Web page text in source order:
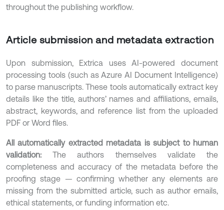
throughout the publishing workflow.
Article submission and metadata extraction
Upon submission, Extrica uses AI-powered document
processing tools (such as Azure AI Document Intelligence)
to parse manuscripts. These tools automatically extract key
details like the title, authors’ names and affiliations, emails,
abstract, keywords, and reference list from the uploaded
PDF or Word files.
All automatically extracted metadata is subject to human
validation: The authors themselves validate the
completeness and accuracy of the metadata before the
proofing stage — confirming whether any elements are
missing from the submitted article, such as author emails,
ethical statements, or funding information etc.